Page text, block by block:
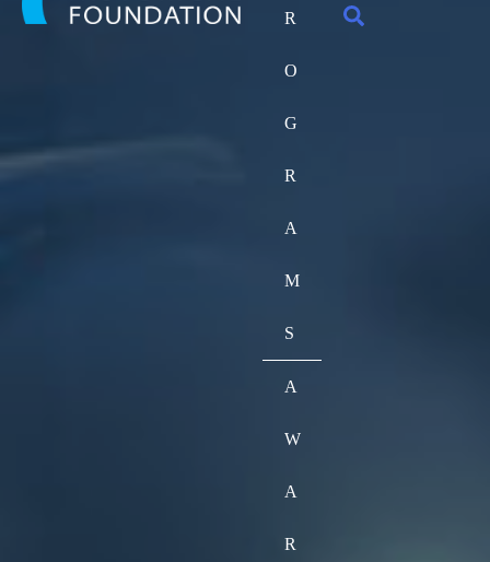
R
O
G
R
A
M
S
A
W
A
R
Search